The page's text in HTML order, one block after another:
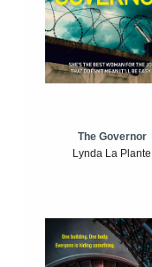
The Governor
Lynda La Plante